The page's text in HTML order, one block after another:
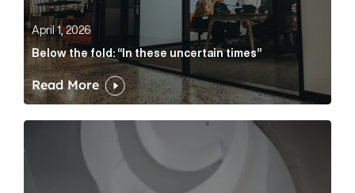
April 1, 2026
Below the fold: “In these uncertain times”
Read More
The case for the media tour Article Link